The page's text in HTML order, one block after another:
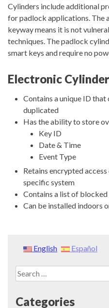
English Español
Search
for:
Categories
Cylinders include additional
for padlock applications. The
keyway means it is not
techniques. The padlock
smart keys and require no
Electronic
Contains a unique ID
duplicated
Has the ability to store
Key ID
Date & Time
Event Type
Retains encrypted
specific system
Contains a list of blocked
Can be installed indoors